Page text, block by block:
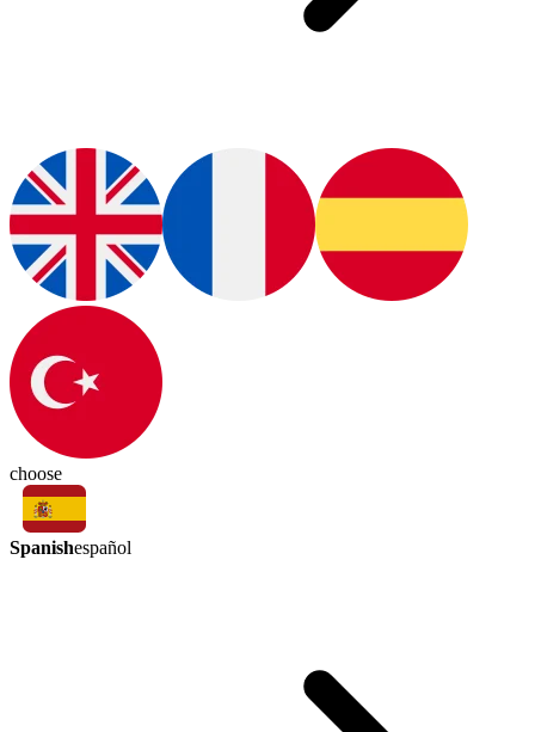
choose
Spanishespañol